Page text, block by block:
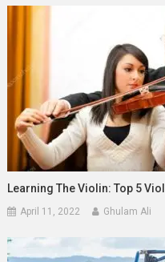
Learning The Violin: Top 5
April 11, 2022 Ghulam Ali